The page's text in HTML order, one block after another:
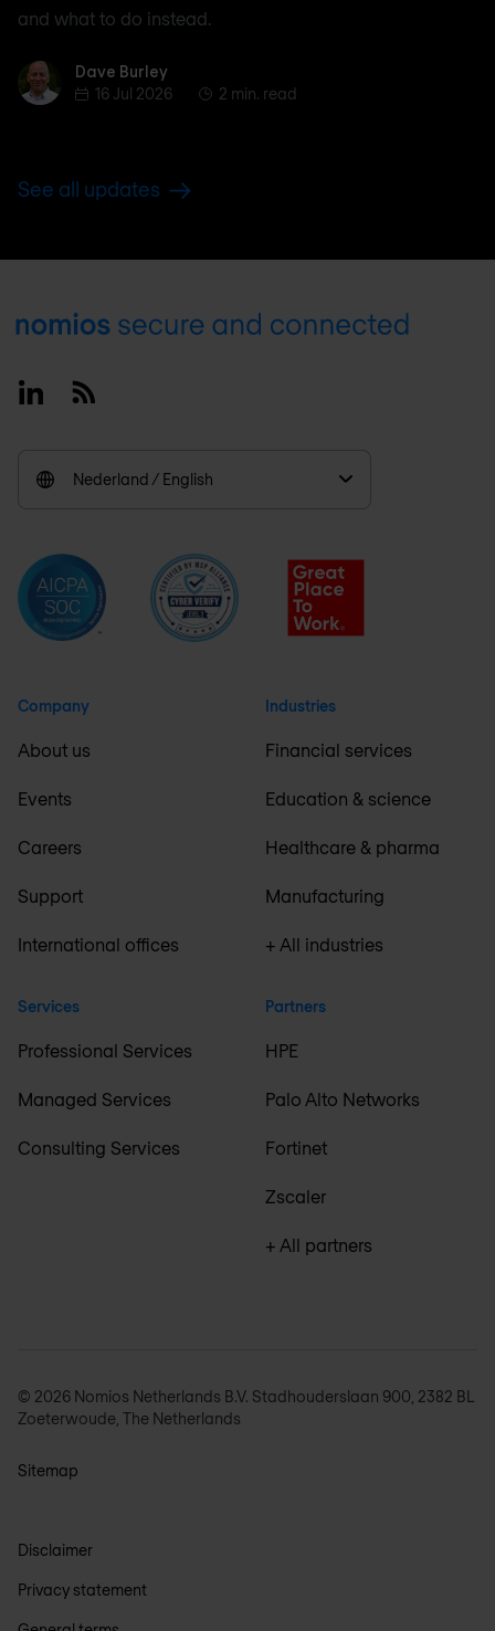
and what to do instead.
Dave BurleyDave Burley
16 Jul 2026
2 min. read
See all updates
Footer
LinkedinRSS
Nederland / English
Company
About us
Events
Careers
Support
International offices
Services
Professional Services
Managed Services
Consulting Services
Industries
Financial services
Education & science
Healthcare & pharma
Manufacturing
+ All industries
Partners
HPE
Palo Alto Networks
Fortinet
Zscaler
+ All partners
© 2026 Nomios Netherlands B.V. Stadhouderslaan 900, 2382 BL
Zoeterwoude, The Netherlands
Sitemap
Disclaimer
Privacy statement